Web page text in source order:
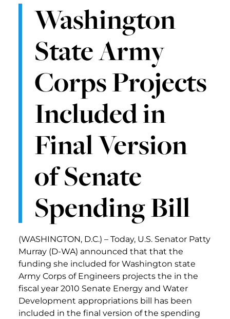
Washington
State Army
Corps Projects
Included in
Final Version
of Senate
Spending Bill
(WASHINGTON, D.C.) – Today, U.S. Senator Patty
Murray (D-WA) announced that that the
funding she included for Washington state
Army Corps of Engineers projects the in the
fiscal year 2010 Senate Energy and Water
Development appropriations bill has been
included in the final version of the spending